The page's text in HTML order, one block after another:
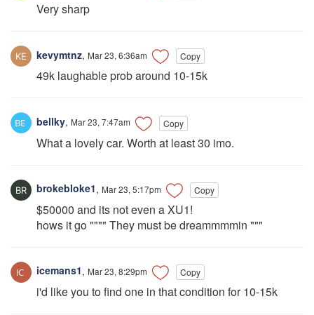
Very sharp
kevymtnz, Mar 23, 6:36am Copy
49k laughable prob around 10-15k
bellky, Mar 23, 7:47am Copy
What a lovely car. Worth at least 30 imo.
brokebloke1, Mar 23, 5:17pm Copy
$50000 and its not even a XU1!
hows it go """" They must be dreammmmin """
icemans1, Mar 23, 8:29pm Copy
i'd like you to find one in that condition for 10-15k